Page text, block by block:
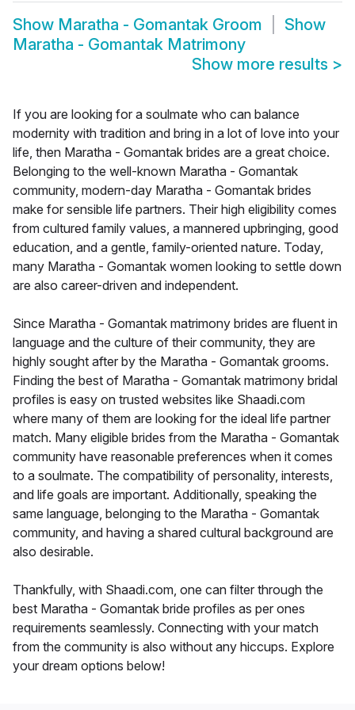
Show Maratha - Gomantak Groom
Show
Maratha - Gomantak Matrimony
Show more results >
If you are looking for a soulmate who can balance
modernity with tradition and bring in a lot of love into your
life, then Maratha - Gomantak brides are a great choice.
Belonging to the well-known Maratha - Gomantak
community, modern-day Maratha - Gomantak brides
make for sensible life partners. Their high eligibility comes
from cultured family values, a mannered upbringing, good
education, and a gentle, family-oriented nature. Today,
many Maratha - Gomantak women looking to settle down
are also career-driven and independent.
Since Maratha - Gomantak matrimony brides are fluent in
language and the culture of their community, they are
highly sought after by the Maratha - Gomantak grooms.
Finding the best of Maratha - Gomantak matrimony bridal
profiles is easy on trusted websites like Shaadi.com
where many of them are looking for the ideal life partner
match. Many eligible brides from the Maratha - Gomantak
community have reasonable preferences when it comes
to a soulmate. The compatibility of personality, interests,
and life goals are important. Additionally, speaking the
same language, belonging to the Maratha - Gomantak
community, and having a shared cultural background are
also desirable.
Thankfully, with Shaadi.com, one can filter through the
best Maratha - Gomantak bride profiles as per ones
requirements seamlessly. Connecting with your match
from the community is also without any hiccups. Explore
your dream options below!